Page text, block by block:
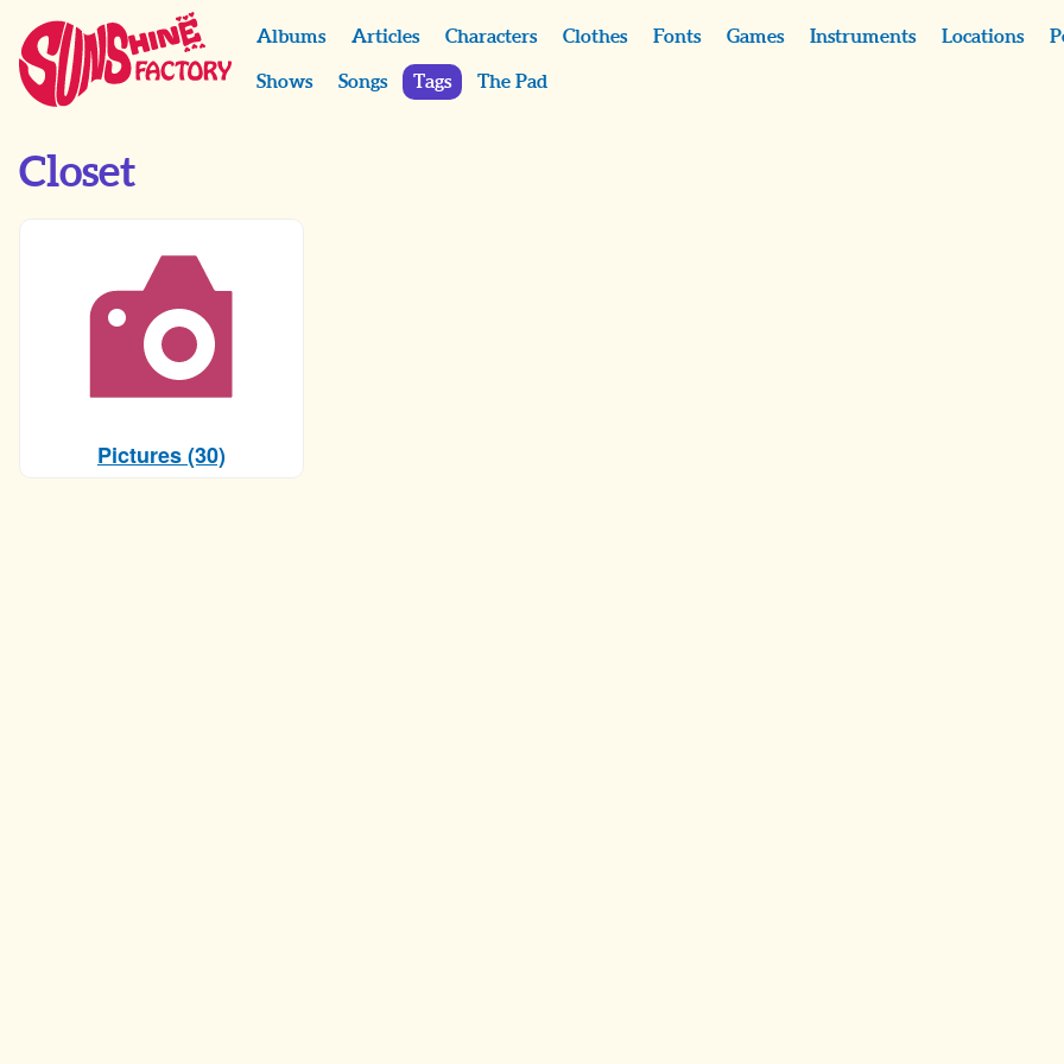
Albums Articles Characters Clothes Fonts Games Instruments Locations
Shows Songs Tags The Pad
Closet
Pictures (30)